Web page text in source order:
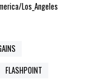
Los_Angeles
FLASHPOINT